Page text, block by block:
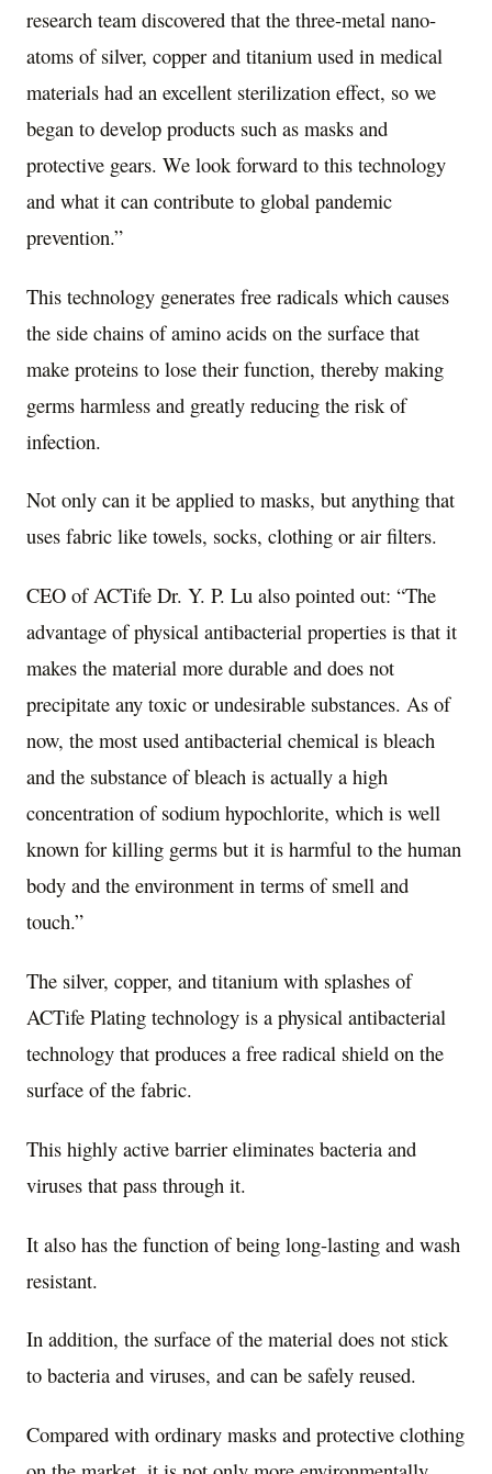
research team discovered that the three-metal nano-
atoms of silver, copper and titanium used in medical
materials had an excellent sterilization effect, so we
began to develop products such as masks and
protective gears. We look forward to this technology
and what it can contribute to global pandemic
prevention.”
This technology generates free radicals which causes
the side chains of amino acids on the surface that
make proteins to lose their function, thereby making
germs harmless and greatly reducing the risk of
infection.
Not only can it be applied to masks, but anything that
uses fabric like towels, socks, clothing or air filters.
CEO of ACTife Dr. Y. P. Lu also pointed out: “The
advantage of physical antibacterial properties is that it
makes the material more durable and does not
precipitate any toxic or undesirable substances. As of
now, the most used antibacterial chemical is bleach
and the substance of bleach is actually a high
concentration of sodium hypochlorite, which is well
known for killing germs but it is harmful to the human
body and the environment in terms of smell and
touch.”
The silver, copper, and titanium with splashes of
ACTife Plating technology is a physical antibacterial
technology that produces a free radical shield on the
surface of the fabric.
This highly active barrier eliminates bacteria and
viruses that pass through it.
It also has the function of being long-lasting and wash
resistant.
In addition, the surface of the material does not stick
to bacteria and viruses, and can be safely reused.
Compared with ordinary masks and protective clothing